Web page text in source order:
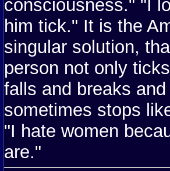
consciousness." "I
him tick." It is the
singular solution,
person not only
falls and breaks
sometimes stops
"I hate women
are."